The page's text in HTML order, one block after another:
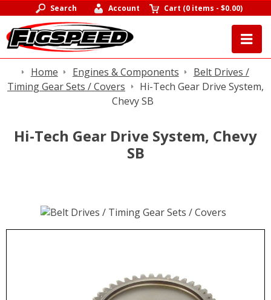
Search Account Cart (0 items -$0.00)
Home Engines & Components
Belt Drives /
Timing Gear Sets / Covers
Hi-Tech Gear Drive System,
Chevy SB
Hi-Tech Gear Drive System, Chevy
SB